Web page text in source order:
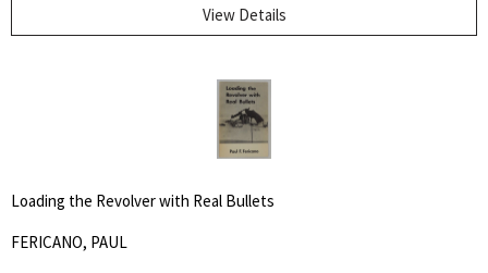
Abbott taught writing and art at Naropa University. He is perhaps
best remembered for his memoir of Richard Brautigan, with whom
View Details
Loading the Revolver with Real Bullets
FERICANO, PAUL